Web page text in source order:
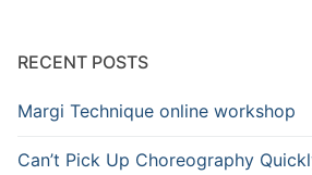
RECENT POSTS
Margi Technique online workshop
Can’t Pick Up Choreography